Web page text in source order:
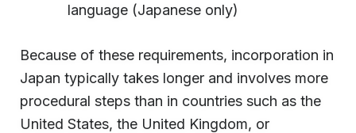
language (Japanese only)
Because of these requirements, incorporation in
Japan typically takes longer and involves more
procedural steps than in countries such as the
United States, the United Kingdom, or